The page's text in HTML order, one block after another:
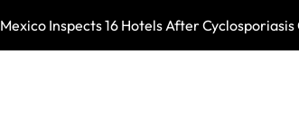
Mexico Inspects 16 Hotels After Cyclosporiasis